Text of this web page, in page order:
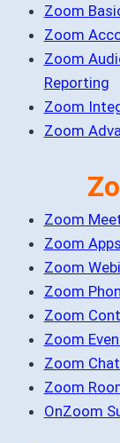
Zoom
Zoom
Zoom
Reporting
Zoom
Zoom
Zoom
Zoom
Zoom
Zoom
Zoom
Zoom
Zoom
Zoom
OnZoom